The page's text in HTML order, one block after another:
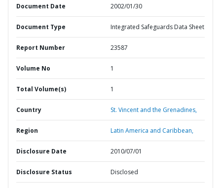
Document Date 2002/01/30
Document Type Integrated Safeguards Data Sheet
Report Number 23587
Volume No 1
Total Volume(s) 1
Country St. Vincent and the Grenadines,
Region Latin America and Caribbean,
Disclosure Date 2010/07/01
Disclosure Status Disclosed